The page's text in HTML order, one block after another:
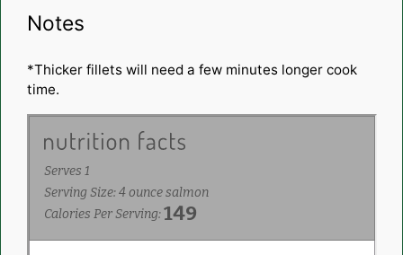
Notes
*Thicker fillets will need a few minutes longer cook
time.